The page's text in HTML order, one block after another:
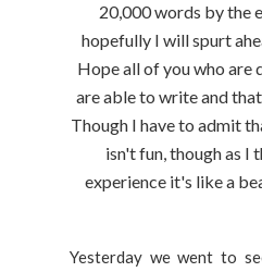
20,000 words by the
hopefully I will spurt
Hope all of you who are
are able to write and
Though I have to admit
isn't fun, though as I
experience it's like a
Yesterday we went to